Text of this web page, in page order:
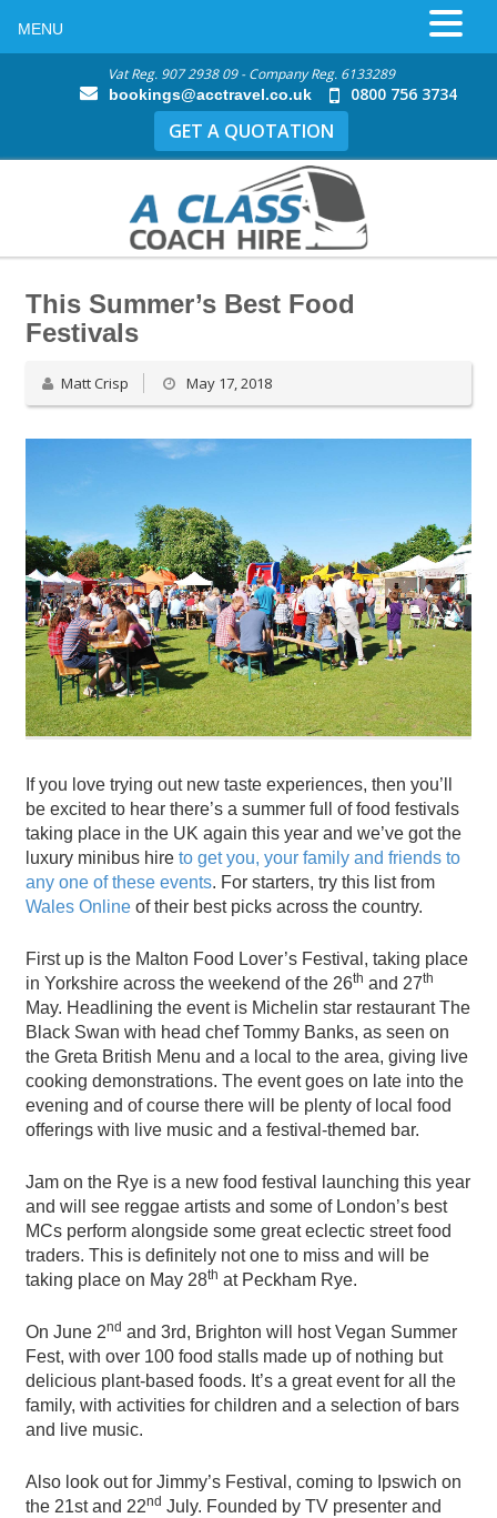
Vat Reg. 907 2938 09 - Company Reg. 6133289
bookings@acctravel.co.uk 0800 756 3734
GET A QUOTATION
This Summer’s Best Food
Festivals
Matt Crisp May 17, 2018
If you love trying out new taste experiences, then you’ll
be excited to hear there’s a summer full of food festivals
taking place in the UK again this year and we’ve got the
luxury minibus hire to get you, your family and friends to
any one of these events. For starters, try this list from
Wales Online of their best picks across the country.
First up is the Malton Food Lover’s Festival, taking place
in Yorkshire across the weekend of the 26th and 27th
May. Headlining the event is Michelin star restaurant The
Black Swan with head chef Tommy Banks, as seen on
the Greta British Menu and a local to the area, giving live
cooking demonstrations. The event goes on late into the
evening and of course there will be plenty of local food
offerings with live music and a festival-themed bar.
Jam on the Rye is a new food festival launching this year
and will see reggae artists and some of London’s best
MCs perform alongside some great eclectic street food
traders. This is definitely not one to miss and will be
taking place on May 28th at Peckham Rye.
On June 2nd and 3rd, Brighton will host Vegan Summer
Fest, with over 100 food stalls made up of nothing but
delicious plant-based foods. It’s a great event for all the
family, with activities for children and a selection of bars
and live music.
Also look out for Jimmy’s Festival, coming to Ipswich on
the 21st and 22nd July. Founded by TV presenter and
MENU